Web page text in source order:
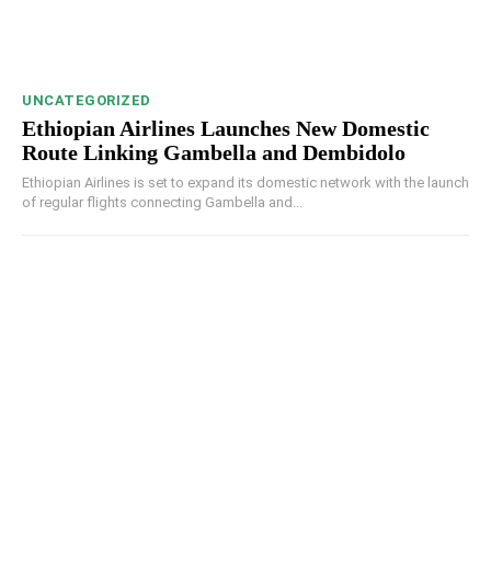
UNCATEGORIZED
Ethiopian Airlines Launches New Domestic
Route Linking Gambella and Dembidolo
Ethiopian Airlines is set to expand its domestic network with the launch
of regular flights connecting Gambella and...